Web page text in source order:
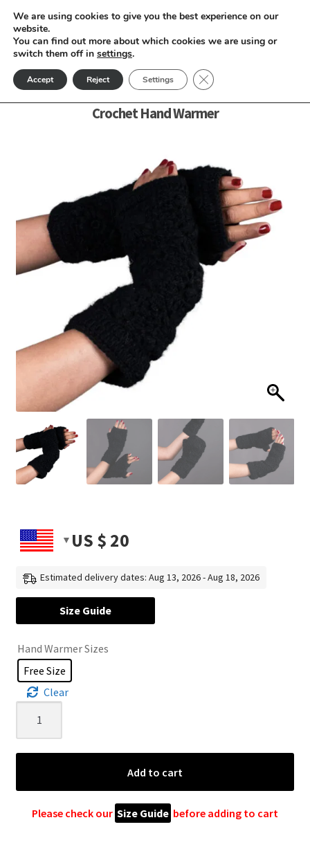
Skip
to
navigation
Skip
to
content
Home Women Crochet Hand Warmer
Crochet Hand Warmer
US $ 20
Estimated delivery dates: Aug 13, 2026 - Aug 18, 2026
Size Guide
Hand Warmer Sizes
Free Size
Clear
Hand
Warmer
Add to cart
Please check our Size Guide before adding to cart
We are using cookies to give you the best experience on our
website.
You can find out more about which cookies we are using or
switch them off in settings.
Accept Reject Settings Close GDPR Cookie